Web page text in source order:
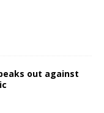
out against